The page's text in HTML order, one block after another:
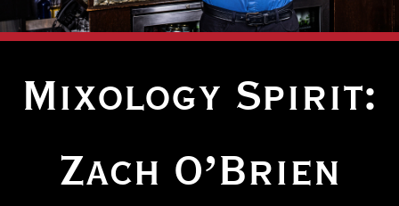
Mixology Spirit:
Zach O’Brien